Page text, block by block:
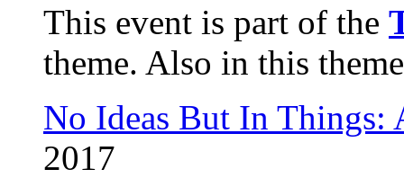
This event is part of the
theme. Also in this
No Ideas But In
2017